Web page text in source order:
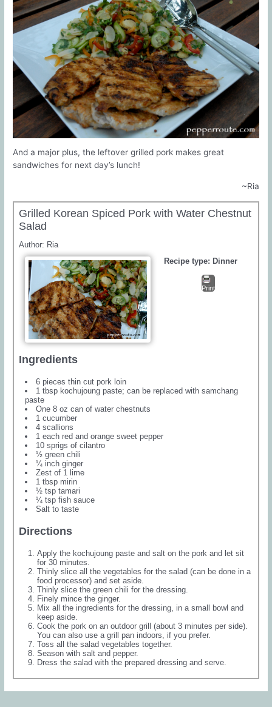
And a major plus, the leftover grilled pork makes great
sandwiches for next day’s lunch!
~Ria
Grilled Korean Spiced Pork with Water Chestnut
Salad
Author: Ria
Recipe type: Dinner
Print
Ingredients
6 pieces thin cut pork loin
1 tbsp kochujoung paste; can be replaced with samchang
paste
One 8 oz can of water chestnuts
1 cucumber
4 scallions
1 each red and orange sweet pepper
10 sprigs of cilantro
½ green chili
¼ inch ginger
Zest of 1 lime
1 tbsp mirin
½ tsp tamari
¼ tsp fish sauce
Salt to taste
Directions
Apply the kochujoung paste and salt on the pork and let sit
for 30 minutes.
Thinly slice all the vegetables for the salad (can be done in a
food processor) and set aside.
Thinly slice the green chili for the dressing.
Finely mince the ginger.
Mix all the ingredients for the dressing, in a small bowl and
keep aside.
Cook the pork on an outdoor grill (about 3 minutes per side).
You can also use a grill pan indoors, if you prefer.
Toss all the salad vegetables together.
Season with salt and pepper.
Dress the salad with the prepared dressing and serve.